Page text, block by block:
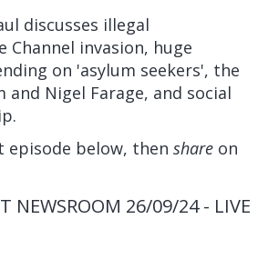
discusses illegal
invasion, huge
on 'asylum seekers', the
and Nigel Farage, and social
episode below, then share on
NEWSROOM 26/09/24 - LIVE